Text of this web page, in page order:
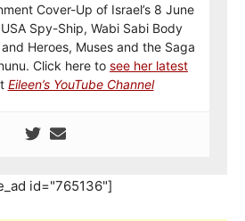
Cover-Up of Israel’s 8 June
Spy-Ship, Wabi Sabi Body
and Heroes, Muses and the Saga
Click here to see her latest
Eileen’s YouTube Channel
id="765136"]